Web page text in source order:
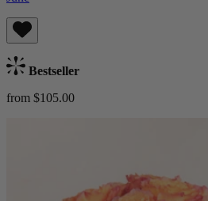
Bestseller
from $105.00